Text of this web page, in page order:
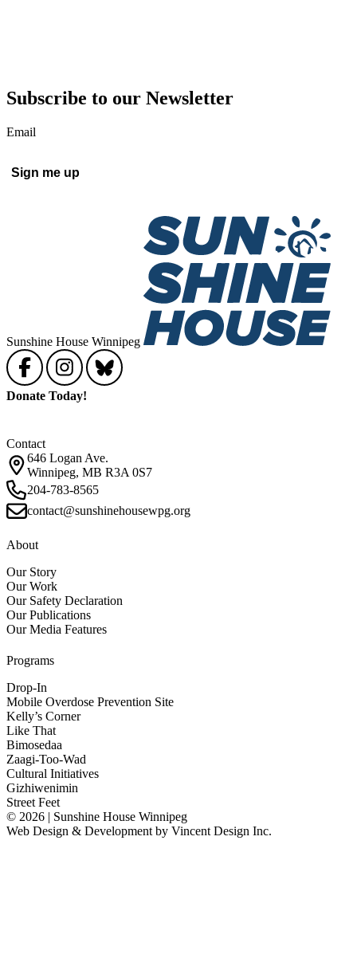
Subscribe to our Newsletter
Email
Sign me up
Sunshine House Winnipeg
Donate Today!
Contact
646 Logan Ave.
Winnipeg, MB R3A 0S7
204-783-8565
contact@sunshinehousewpg.org
About
Our Story
Our Work
Our Safety Declaration
Our Publications
Our Media Features
Programs
Drop-In
Mobile Overdose Prevention Site
Kelly’s Corner
Like That
Bimosedaa
Zaagi-Too-Wad
Cultural Initiatives
Gizhiwenimin
Street Feet
© 2026 | Sunshine House Winnipeg
Web Design & Development by Vincent Design Inc.